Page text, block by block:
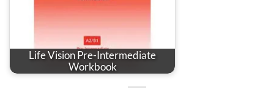
Life Vision Pre-Intermediate
Workbook